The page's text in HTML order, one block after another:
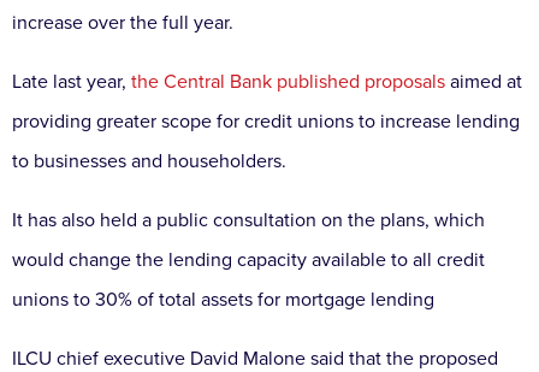
increase over the full year.
Late last year, the Central Bank published proposals aimed at
providing greater scope for credit unions to increase lending
to businesses and householders.
It has also held a public consultation on the plans, which
would change the lending capacity available to all credit
unions to 30% of total assets for mortgage lending
ILCU chief executive David Malone said that the proposed